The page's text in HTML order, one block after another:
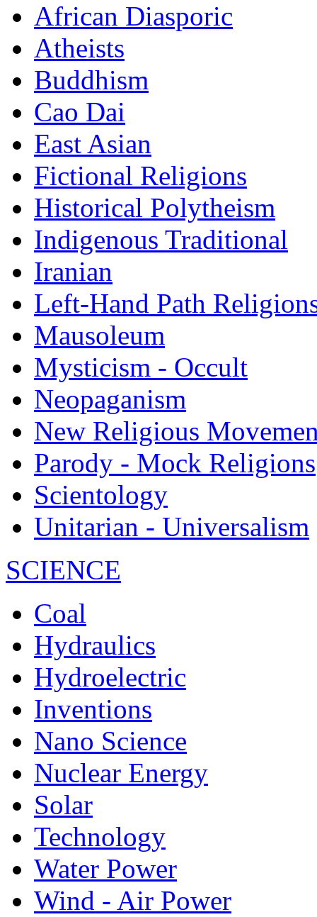
African Diasporic
Atheists
Buddhism
Cao Dai
East Asian
Fictional Religions
Historical Polytheism
Indigenous Traditional
Iranian
Left-Hand Path
Mausoleum
Mysticism - Occult
Neopaganism
New Religious
Parody - Mock Religions
Scientology
Unitarian - Universalism
SCIENCE
Coal
Hydraulics
Hydroelectric
Inventions
Nano Science
Nuclear Energy
Solar
Technology
Water Power
Wind - Air Power